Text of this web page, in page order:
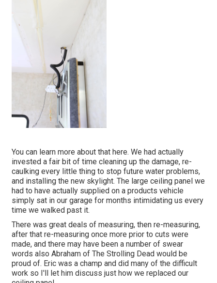
You can learn more about that here. We had actually
invested a fair bit of time cleaning up the damage, re-
caulking every little thing to stop future water problems,
and installing the new skylight. The large ceiling panel we
had to have actually supplied on a products vehicle
simply sat in our garage for months intimidating us every
time we walked past it.
There was great deals of measuring, then re-measuring,
after that re-measuring once more prior to cuts were
made, and there may have been a number of swear
words also Abraham of The Strolling Dead would be
proud of. Eric was a champ and did many of the difficult
work so I'll let him discuss just how we replaced our